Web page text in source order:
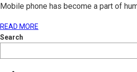
Mobile phone has become a part of
READ MORE
Search